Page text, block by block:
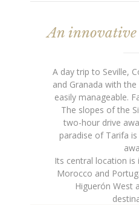
An innovative
A day trip to Seville,
and Granada with
easily manageable.
The slopes of the
two-hour drive
paradise of Tarifa
Its central location
Morocco and
Higuerón West